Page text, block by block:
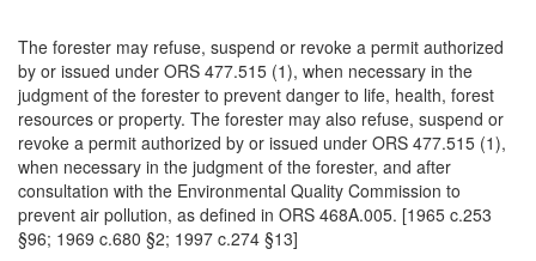
The forester may refuse, suspend or revoke a permit authorized
by or issued under ORS 477.515 (1), when necessary in the
judgment of the forester to prevent danger to life, health, forest
resources or property. The forester may also refuse, suspend or
revoke a permit authorized by or issued under ORS 477.515 (1),
when necessary in the judgment of the forester, and after
consultation with the Environmental Quality Commission to
prevent air pollution, as defined in ORS 468A.005. [1965 c.253
§96; 1969 c.680 §2; 1997 c.274 §13]